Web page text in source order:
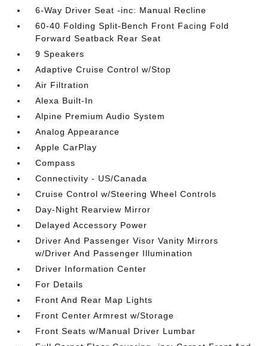
6-Way Driver Seat -inc: Manual Recline
60-40 Folding Split-Bench Front Facing Fold
Forward Seatback Rear Seat
9 Speakers
Adaptive Cruise Control w/Stop
Air Filtration
Alexa Built-In
Alpine Premium Audio System
Analog Appearance
Apple CarPlay
Compass
Connectivity - US/Canada
Cruise Control w/Steering Wheel Controls
Day-Night Rearview Mirror
Delayed Accessory Power
Driver And Passenger Visor Vanity Mirrors
w/Driver And Passenger Illumination
Driver Information Center
For Details
Front And Rear Map Lights
Front Center Armrest w/Storage
Front Seats w/Manual Driver Lumbar